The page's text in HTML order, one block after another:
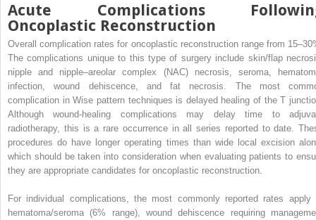
Acute Complications
Oncoplastic Reconstruction
Overall complication rates for oncoplastic reconstruction range from
The complications unique to this type of surgery include skin/flap
nipple and nipple–areolar complex (NAC) necrosis, seroma,
infection, wound dehiscence, and fat necrosis. The most
complication in Wise pattern techniques is delayed healing of the T
Although wound-healing complications may delay time to
radiotherapy, this is a rare occurrence in all series reported to date.
procedures do have longer operating times than wide local excision
which should be taken into consideration when evaluating patients to
they are appropriate candidates for oncoplastic reconstruction.
For individual complications, the most commonly reported rates apply
hematoma/seroma (6% range), wound dehiscence requiring